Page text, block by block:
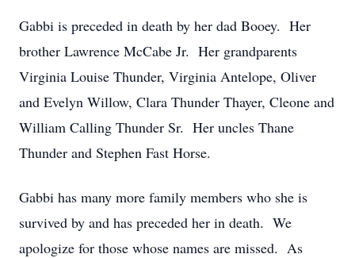
Gabbi is preceded in death by her dad Booey. Her
brother Lawrence McCabe Jr. Her grandparents
Virginia Louise Thunder, Virginia Antelope, Oliver
and Evelyn Willow, Clara Thunder Thayer, Cleone and
William Calling Thunder Sr. Her uncles Thane
Thunder and Stephen Fast Horse.
Gabbi has many more family members who she is
survived by and has preceded her in death. We
apologize for those whose names are missed. As